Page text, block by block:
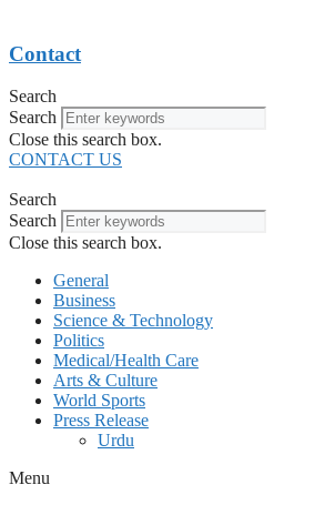
Contact
Search
Search
Close this search box.
CONTACT US
Search
Search
Close this search box.
General
Business
Science & Technology
Politics
Medical/Health Care
Arts & Culture
World Sports
Press Release
Urdu
Menu